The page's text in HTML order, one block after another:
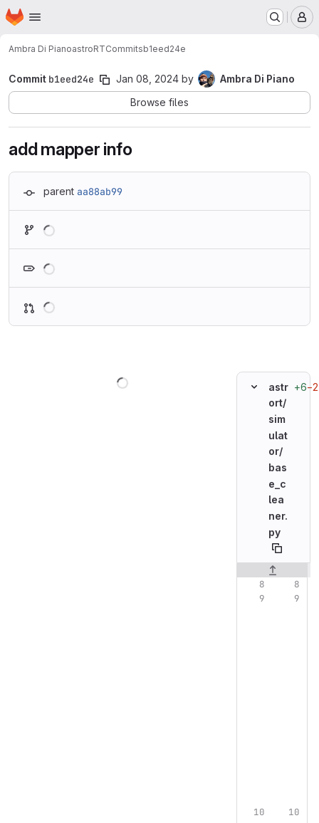
Skip to main content
Homepage
Ambra Di PianoastroRTCommitsb1eed24e
Commit b1eed24e Jan 08, 2024 by
Ambra Di Piano
Browse files
add mapper info
parent aa88ab99
astr
ort/
sim
ulat
or/
bas
e_c
lea
ner.
py
+6−2
Original line